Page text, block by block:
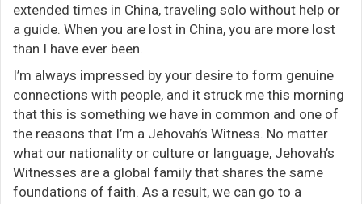
extended times in China, traveling solo without help or
a guide. When you are lost in China, you are more lost
than I have ever been.
I’m always impressed by your desire to form genuine
connections with people, and it struck me this morning
that this is something we have in common and one of
the reasons that I’m a Jehovah’s Witness. No matter
what our nationality or culture or language, Jehovah’s
Witnesses are a global family that shares the same
foundations of faith. As a result, we can go to a